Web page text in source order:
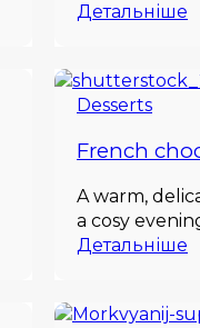
Детальніше
Desserts
French
A warm,
a cosy
Детальніше